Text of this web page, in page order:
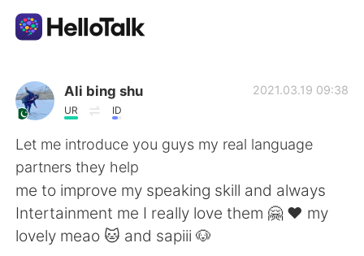
언어 교환 앱
AI Grammar Checker
한국어
English 简体中文
Ali bing shu
UR ID
2021.03.19 09:38
Let me introduce you guys my real language
partners they help
me to improve my speaking skill and always
Intertainment me I really love them 🤗 ❤️ my
lovely meao 🐱 and sapiii 🐶